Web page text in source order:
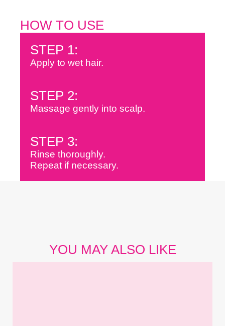
HOW TO USE
STEP 1:
Apply to wet hair.
STEP 2:
Massage gently into scalp.
STEP 3:
Rinse thoroughly.
Repeat if necessary.
YOU MAY ALSO LIKE